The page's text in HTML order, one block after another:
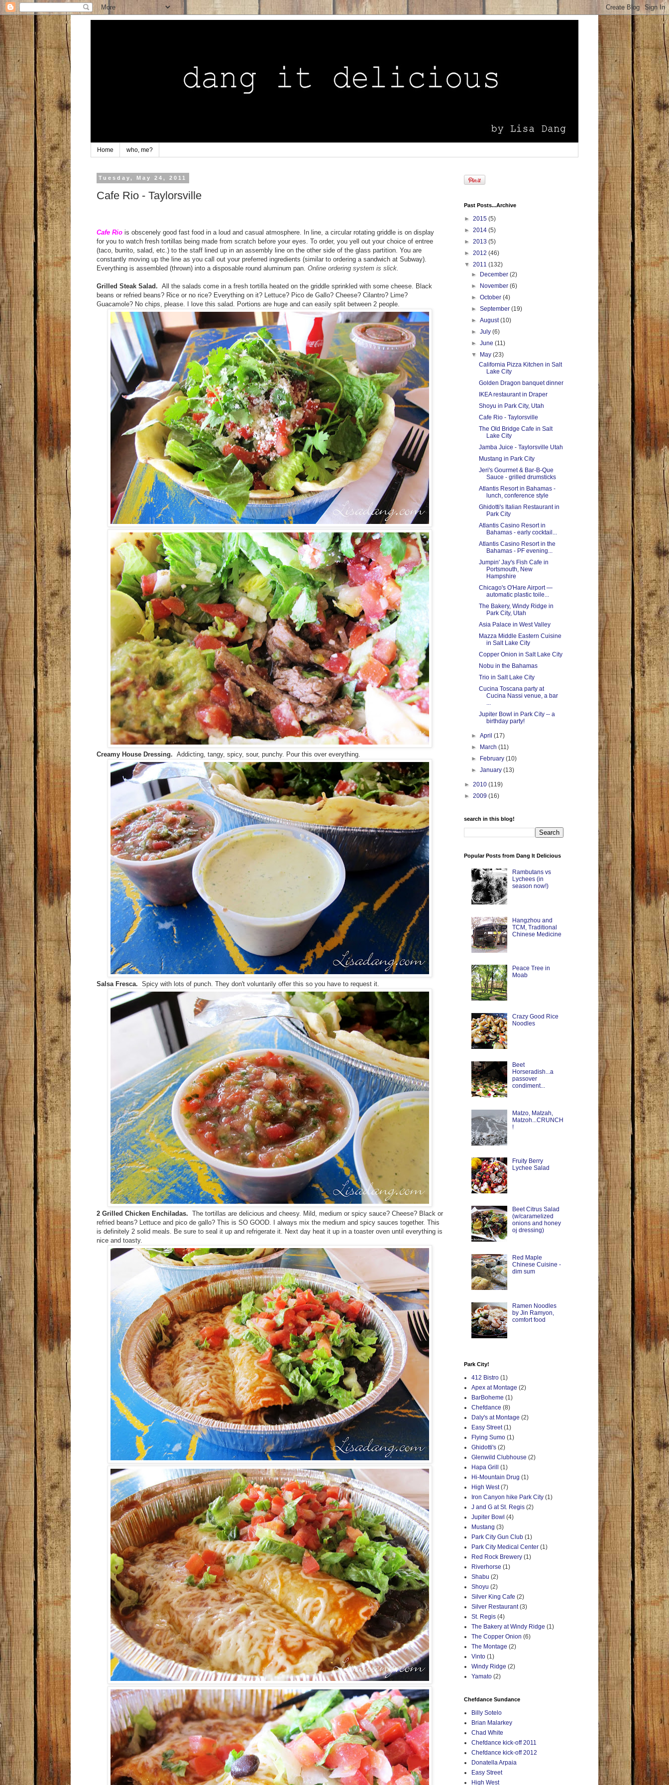
Home who, me?
Tuesday, May 24, 2011
Cafe Rio - Taylorsville
Cafe Rio is obscenely good fast food in a loud and casual atmosphere. In line, a circular rotating griddle is on display
for you to watch fresh tortillas being made from scratch before your eyes. To order, you yell out your choice of entree
(taco, burrito, salad, etc.) to the staff lined up in an assembly line on the other side of the glass partition. You are
constantly moving up the line as you call out your preferred ingredients (similar to ordering a sandwich at Subway).
Everything is assembled (thrown) into a disposable round aluminum pan. Online ordering system is slick.
Grilled Steak Salad. All the salads come in a fresh tortilla heated on the griddle sprinkled with some cheese. Black
beans or refried beans? Rice or no rice? Everything on it? Lettuce? Pico de Gallo? Cheese? Cilantro? Lime?
Guacamole? No chips, please. I love this salad. Portions are huge and can easily split between 2 people.
Creamy House Dressing. Addicting, tangy, spicy, sour, punchy. Pour this over everything.
Salsa Fresca. Spicy with lots of punch. They don't voluntarily offer this so you have to request it.
2 Grilled Chicken Enchiladas. The tortillas are delicious and cheesy. Mild, medium or spicy sauce? Cheese? Black or
refried beans? Lettuce and pico de gallo? This is SO GOOD. I always mix the medium and spicy sauces together. This
is definitely 2 solid meals. Be sure to seal it up and refrigerate it. Next day heat it up in a toaster oven until everything is
nice and toasty.
Past Posts...Archive
► 2015 (5)
► 2014 (5)
► 2013 (5)
► 2012 (46)
▼ 2011 (132)
►
December(2)
►
November(6)
►October(4)
►September(19)
►August(10)
►July(6)
►June(11)
▼
May(23)
California Pizza Kitchen in Salt
Lake City
Golden Dragon banquet dinner
IKEA restaurant in Draper
Shoyu in Park City, Utah
Cafe Rio - Taylorsville
The Old Bridge Cafe in Salt
Lake City
Jamba Juice - Taylorsville Utah
Mustang in Park City
Jeri's Gourmet & Bar-B-Que
Sauce - grilled drumsticks
Atlantis Resort in Bahamas -
lunch, conference style
Ghidotti's Italian Restaurant in
Park City
Atlantis Casino Resort in
Bahamas - early cocktail...
Atlantis Casino Resort in the
Bahamas - PF evening...
Jumpin' Jay's Fish Cafe in
Portsmouth, New
Hampshire
Chicago's O'Hare Airport —
automatic plastic toile...
The Bakery, Windy Ridge in
Park City, Utah
Asia Palace in West Valley
Mazza Middle Eastern Cuisine
in Salt Lake City
Copper Onion in Salt Lake City
Nobu in the Bahamas
Trio in Salt Lake City
Cucina Toscana party at
Cucina Nassi venue, a bar
...
Jupiter Bowl in Park City -- a
birthday party!
►April(17)
►
March(11)
►
February(10)
►January(13)
► 2010 (119)
► 2009 (16)
search in this blog!
Popular Posts from Dang It Delicious
Rambutans vs
Lychees (in
season now!)
Hangzhou and
TCM, Traditional
Chinese Medicine
Peace Tree in
Moab
Crazy Good Rice
Noodles
Beet
Horseradish...a
passover
condiment...
Matzo, Matzah,
Matzoh...CRUNCH
!
Fruity Berry
Lychee Salad
Beet Citrus Salad
(w/caramelized
onions and honey
oj dressing)
Red Maple
Chinese Cuisine -
dim sum
Ramen Noodles
by Jin Ramyon,
comfort food
Park City!
412 Bistro (1)
Apex at Montage (2)
BarBoheme (1)
Chefdance (8)
Daly's at Montage (2)
Easy Street (1)
Flying Sumo (1)
Ghidotti's (2)
Glenwild Clubhouse (2)
Hapa Grill
(1)
Hi-Mountain Drug (1)
High West (7)
Iron Canyon hike Park City (1)
J and G at St. Regis (2)
Jupiter Bowl (4)
Mustang (3)
Park City Gun Club (1)
Park City Medical Center (1)
Red Rock Brewery (1)
Riverhorse (1)
Shabu (2)
Shoyu (2)
Silver King Cafe (2)
Silver Restaurant (3)
St. Regis (4)
The Bakery at Windy Ridge (1)
The Copper Onion (6)
The Montage (2)
Vinto (1)
Windy Ridge (2)
Yamato (2)
Chefdance Sundance
Billy Sotelo
Brian Malarkey
Chad White
Chefdance kick-off 2011
Chefdance kick-off 2012
Donatella Arpaia
Easy Street
High West